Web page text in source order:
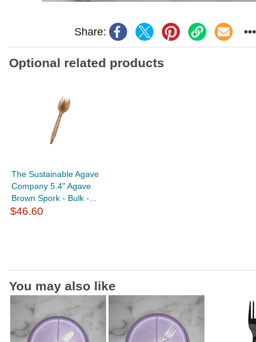
Share:
Optional related products
The Sustainable Agave
Company 5.4" Agave
Brown Spork - Bulk -...
$46.60
You may also like